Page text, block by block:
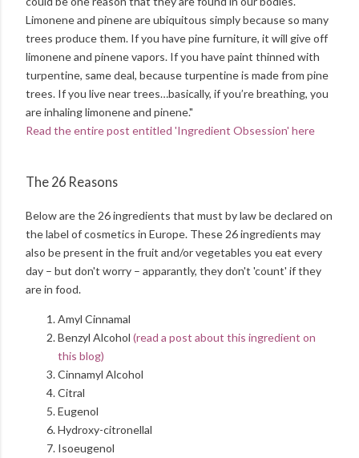
Limonene and pinene are ubiquitous simply because so many
trees produce them. If you have pine furniture, it will give off
limonene and pinene vapors. If you have paint thinned with
turpentine, same deal, because turpentine is made from pine
trees. If you live near trees…basically, if you’re breathing, you
are inhaling limonene and pinene."
Read the entire post entitled 'Ingredient Obsession' here
The 26 Reasons
Below are the 26 ingredients that must by law be declared on
the label of cosmetics in Europe. These 26 ingredients may
also be present in the fruit and/or vegetables you eat every
day – but don't worry – apparantly, they don't 'count' if they
are in food.
Amyl Cinnamal
Benzyl Alcohol (read a post about this ingredient on
this blog)
Cinnamyl Alcohol
Citral
Eugenol
Hydroxy-citronellal
Isoeugenol